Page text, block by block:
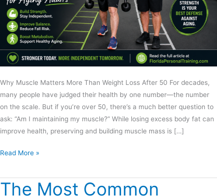
Why Muscle Matters More Than Weight Loss After 50 For decades,
many people have judged their health by one number—the number
on the scale. But if you’re over 50, there’s a much better question to
ask: “Am I maintaining my muscle?” While losing excess body fat can
improve health, preserving and building muscle mass is […]
Read More »
The Most Common
The